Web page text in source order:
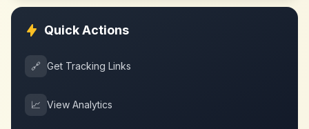
Quick Actions
🔗 Get Tracking Links
📈 View Analytics